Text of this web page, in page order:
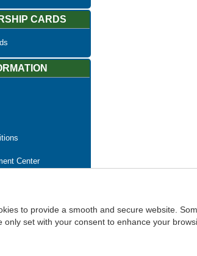
CARDS
Center
to provide a smooth and secure website.
set with your consent to enhance your